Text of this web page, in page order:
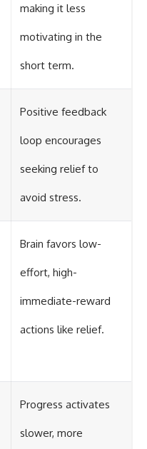
making it less
motivating in the
short term.
Positive feedback
loop encourages
seeking relief to
avoid stress.
Brain favors low-
effort, high-
immediate-reward
actions like relief.
Progress activates
slower, more